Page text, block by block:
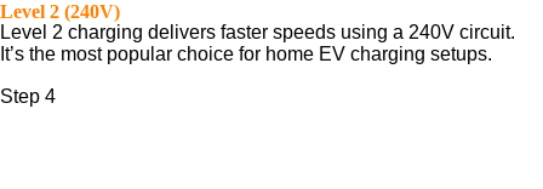
Level 2 (240V)
Level 2 charging delivers faster speeds using a 240V circuit.
It’s the most popular choice for home EV charging setups.
Step 4